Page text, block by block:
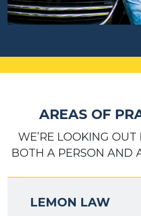
AREAS OF
WE’RE LOOKING OUT
BOTH A PERSON AND
LEMON LAW